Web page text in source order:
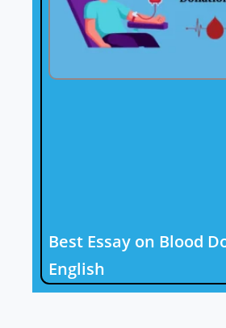
Best Essay on Blood
English